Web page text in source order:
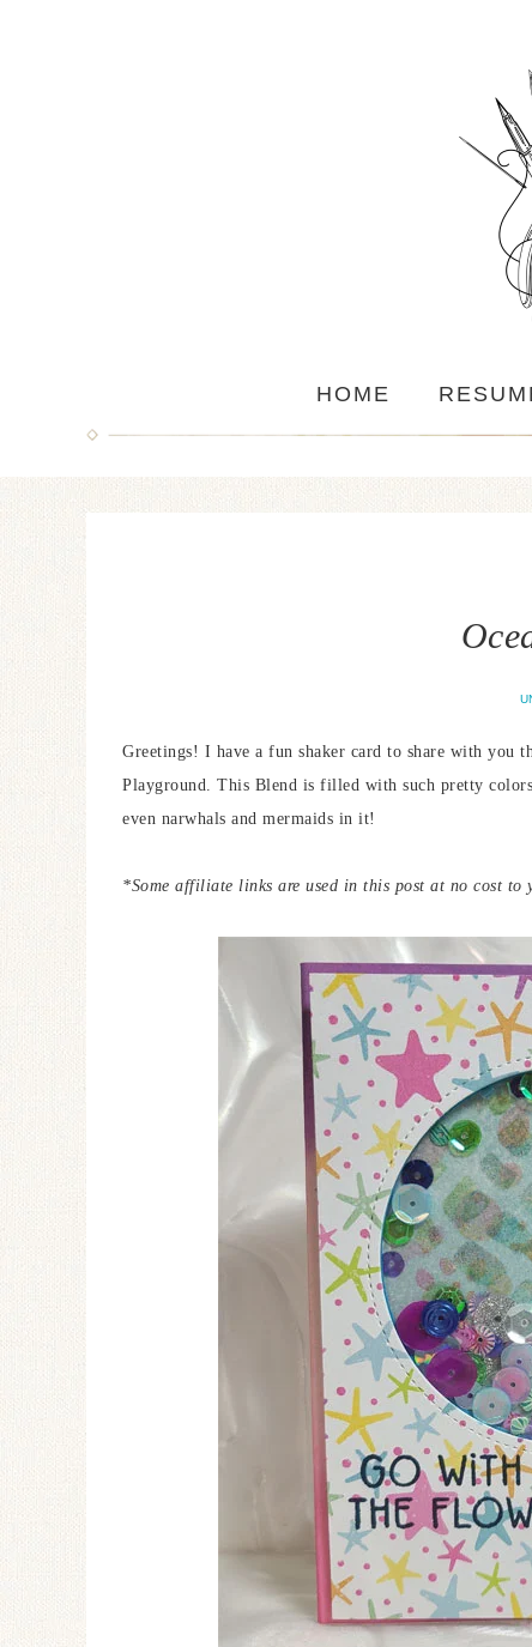
HOME
Greetings! I have a fun shaker card to share with you
Playground. This Blend is filled with such pretty
even narwhals and mermaids in it!
*Some affiliate links are used in this post at no cost to